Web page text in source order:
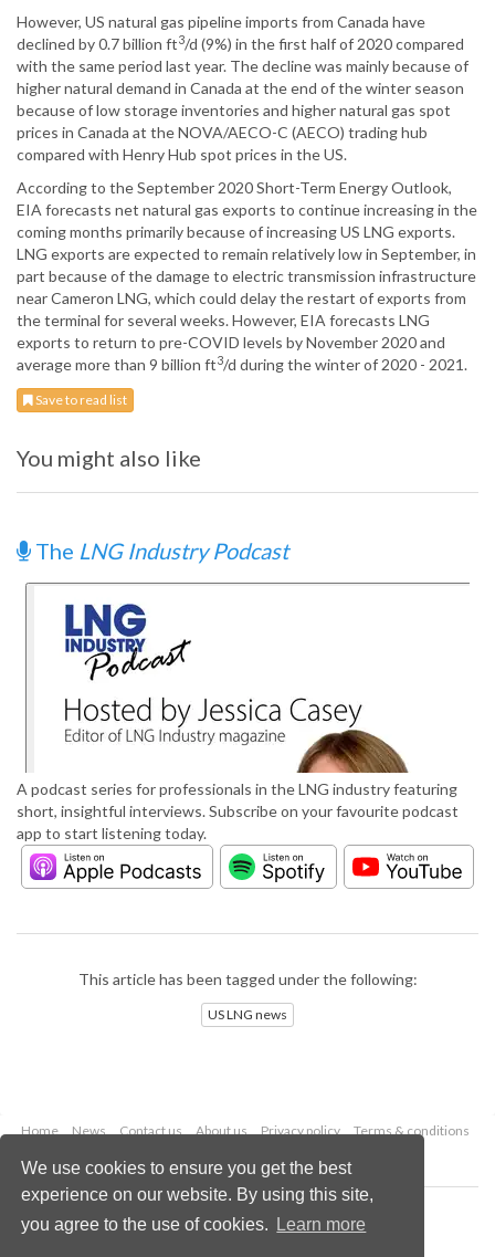
We use cookies to ensure you get the best
experience on our website. By using this site,
you agree to the use of cookies.
Learn more
However, US natural gas pipeline imports from Canada have
declined by 0.7 billion ft3/d (9%) in the first half of 2020 compared
with the same period last year. The decline was mainly because of
higher natural demand in Canada at the end of the winter season
because of low storage inventories and higher natural gas spot
prices in Canada at the NOVA/AECO-C (AECO) trading hub
compared with Henry Hub spot prices in the US.
According to the September 2020 Short-Term Energy Outlook,
EIA forecasts net natural gas exports to continue increasing in the
coming months primarily because of increasing US LNG exports.
LNG exports are expected to remain relatively low in September, in
part because of the damage to electric transmission infrastructure
near Cameron LNG, which could delay the restart of exports from
the terminal for several weeks. However, EIA forecasts LNG
exports to return to pre-COVID levels by November 2020 and
average more than 9 billion ft3/d during the winter of 2020 - 2021.
Save to read list
You might also like
The LNG Industry Podcast
A podcast series for professionals in the LNG industry featuring
short, insightful interviews. Subscribe on your favourite podcast
app to start listening today.
This article has been tagged under the following:
US LNG news
Home News Contact us About us Privacy policy
Terms & conditions
Copyright © 2026 Palladian Publications Ltd.
All rights reserved